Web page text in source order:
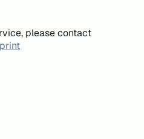
please contact